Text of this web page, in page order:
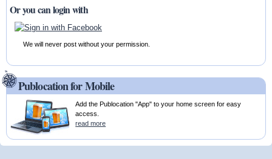
Or you can login with
We will never post without your permission.
Publocation for Mobile
Add the Publocation "App" to your home screen for easy
access.
read more